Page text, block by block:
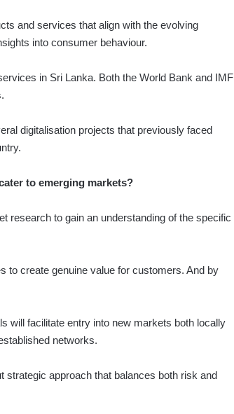
and services that align with the evolving
into consumer behaviour.
in Sri Lanka. Both the World Bank and IMF
digitalisation projects that previously faced
to emerging markets?
research to gain an understanding of the specific
to create genuine value for customers. And by
will facilitate entry into new markets both locally
networks.
approach that balances both risk and